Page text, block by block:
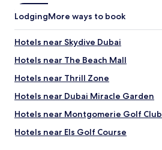
night
stay
for
adults.
Prices
availability
subject
change.
terms
LodgingMore ways to book
Hotels near Skydive Dubai
Hotels near The Beach Mall
Hotels near Thrill Zone
Hotels near Dubai Miracle Garden
Hotels near Montgomerie Golf Club
Hotels near Els Golf Course